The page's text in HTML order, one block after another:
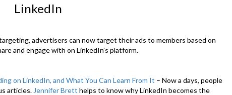
LinkedIn
advertisers can now target their ads to members based on
and engage with on LinkedIn’s platform.
on LinkedIn, and What You Can Learn From It – Now a days, people
articles. Jennifer Brett helps to know why LinkedIn becomes the